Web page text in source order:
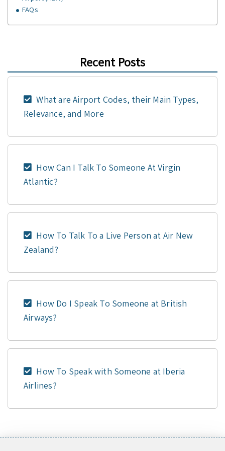
FAQs
Recent Posts
What are Airport Codes, their Main Types,
Relevance, and More
How Can I Talk To Someone At Virgin
Atlantic?
How To Talk To a Live Person at Air New
Zealand?
How Do I Speak To Someone at British
Airways?
How To Speak with Someone at Iberia
Airlines?